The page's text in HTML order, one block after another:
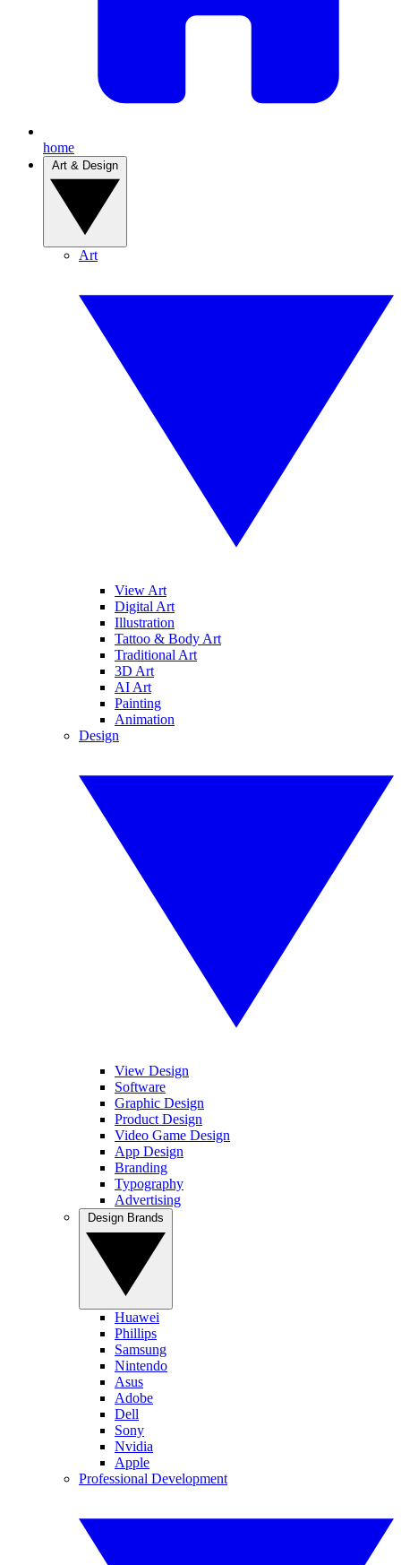
home
Art
View Art
Digital Art
Illustration
Tattoo & Body Art
Traditional Art
3D Art
AI Art
Painting
Animation
Design
View Design
Software
Graphic Design
Product Design
Video Game Design
App Design
Branding
Typography
Advertising
Huawei
Phillips
Samsung
Nintendo
Asus
Adobe
Dell
Sony
Nvidia
Apple
Professional Development